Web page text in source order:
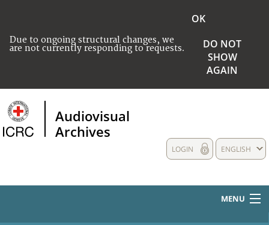
Due to ongoing structural changes, we
are not currently responding to requests.
OK
DO NOT
SHOW
AGAIN
Audiovisual
Archives
ENGLISH
LOGIN
MENU